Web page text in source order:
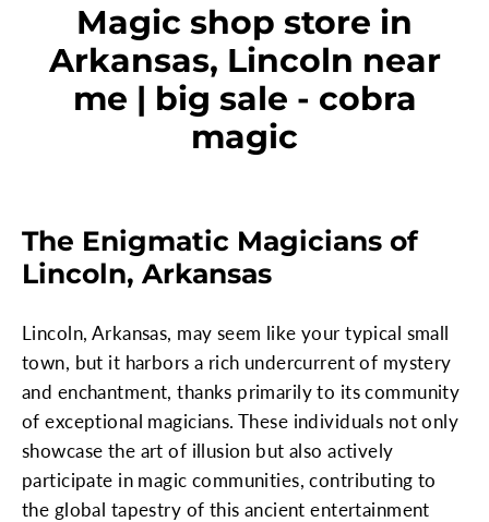
Magic shop store in
Arkansas, Lincoln near
me | big sale - cobra
magic
The Enigmatic Magicians of
Lincoln, Arkansas
Lincoln, Arkansas, may seem like your typical small
town, but it harbors a rich undercurrent of mystery
and enchantment, thanks primarily to its community
of exceptional magicians. These individuals not only
showcase the art of illusion but also actively
participate in magic communities, contributing to
the global tapestry of this ancient entertainment